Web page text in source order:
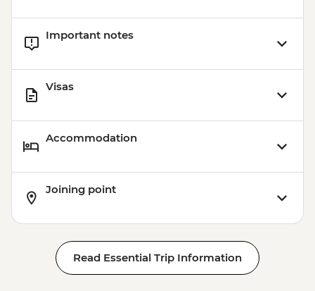
Important notes
Visas
Accommodation
Joining point
Read Essential Trip Information